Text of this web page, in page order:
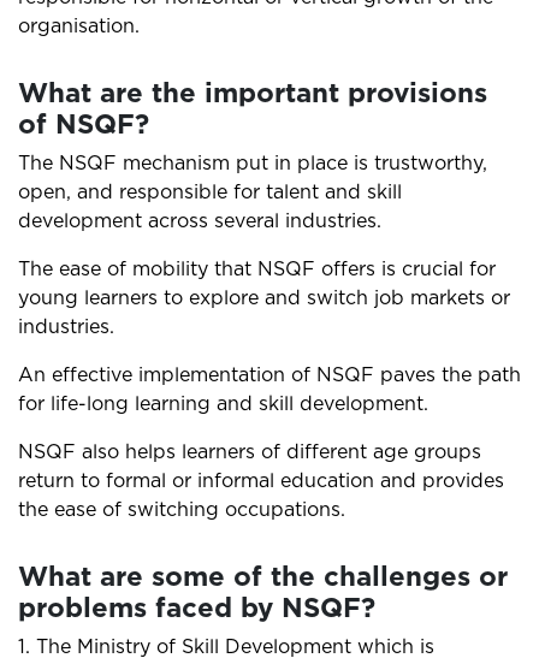
organisation.
What are the important provisions
of NSQF?
The NSQF mechanism put in place is trustworthy,
open, and responsible for talent and skill
development across several industries.
The ease of mobility that NSQF offers is crucial for
young learners to explore and switch job markets or
industries.
An effective implementation of NSQF paves the path
for life-long learning and skill development.
NSQF also helps learners of different age groups
return to formal or informal education and provides
the ease of switching occupations.
What are some of the challenges or
problems faced by NSQF?
1. The Ministry of Skill Development which is